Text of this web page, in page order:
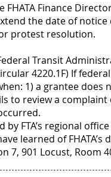
Finance
the date of
protest resolution.
Transit
4220.1F) If
1) a grantee
to review a
by FTA’s regional
learned of
7, 901 Locust, Room